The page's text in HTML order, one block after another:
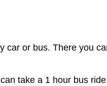
car or bus. There you
take a 1 hour bus